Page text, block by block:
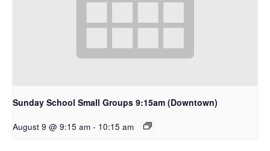
Sunday School Small Groups 9:15am (Downtown)
August 9 @ 9:15 am - 10:15 am